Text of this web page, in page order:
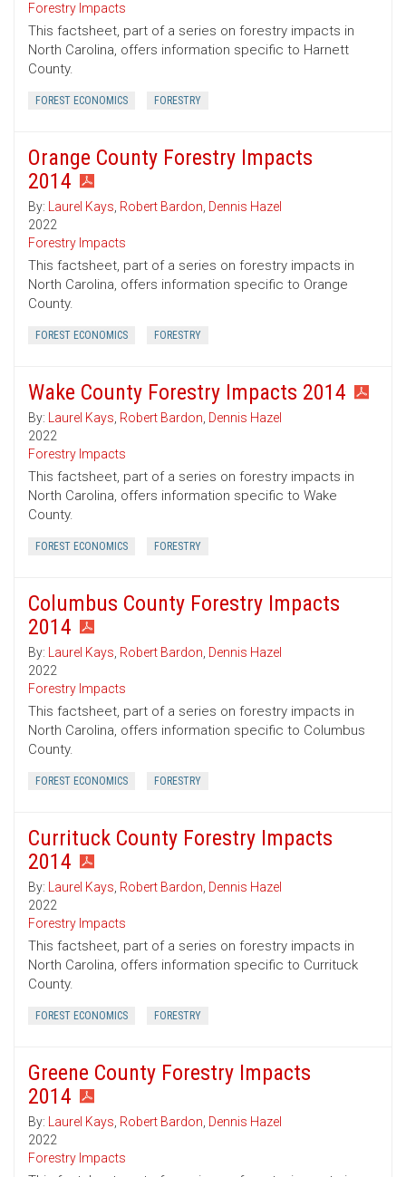
Forestry Impacts
This factsheet, part of a series on forestry impacts in
North Carolina, offers information specific to Harnett
County.
FOREST ECONOMICS FORESTRY
Orange County Forestry Impacts
2014
By: Laurel Kays, Robert Bardon, Dennis Hazel
2022
Forestry Impacts
This factsheet, part of a series on forestry impacts in
North Carolina, offers information specific to Orange
County.
FOREST ECONOMICS FORESTRY
Wake County Forestry Impacts 2014
By: Laurel Kays, Robert Bardon, Dennis Hazel
2022
Forestry Impacts
This factsheet, part of a series on forestry impacts in
North Carolina, offers information specific to Wake
County.
FOREST ECONOMICS FORESTRY
Columbus County Forestry Impacts
2014
By: Laurel Kays, Robert Bardon, Dennis Hazel
2022
Forestry Impacts
This factsheet, part of a series on forestry impacts in
North Carolina, offers information specific to Columbus
County.
FOREST ECONOMICS FORESTRY
Currituck County Forestry Impacts
2014
By: Laurel Kays, Robert Bardon, Dennis Hazel
2022
Forestry Impacts
This factsheet, part of a series on forestry impacts in
North Carolina, offers information specific to Currituck
County.
FOREST ECONOMICS FORESTRY
Greene County Forestry Impacts
2014
By: Laurel Kays, Robert Bardon, Dennis Hazel
2022
Forestry Impacts